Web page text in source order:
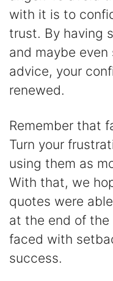
with it is to
trust. By having
and maybe
advice, your
renewed.
Remember that
Turn your
using them as
With that, we
quotes were
at the end of the
faced with
success.